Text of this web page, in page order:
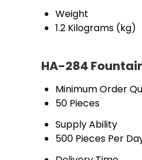
Weight
1.2 Kilograms (kg)
HA-284
Minimum Order
50 Pieces
Supply Ability
500 Pieces Per